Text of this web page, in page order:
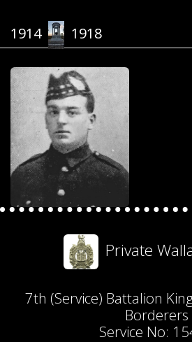
1914 1918
Private
7th (Service) Battalion
Borderers
Service No: